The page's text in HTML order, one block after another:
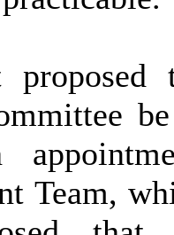
Team,